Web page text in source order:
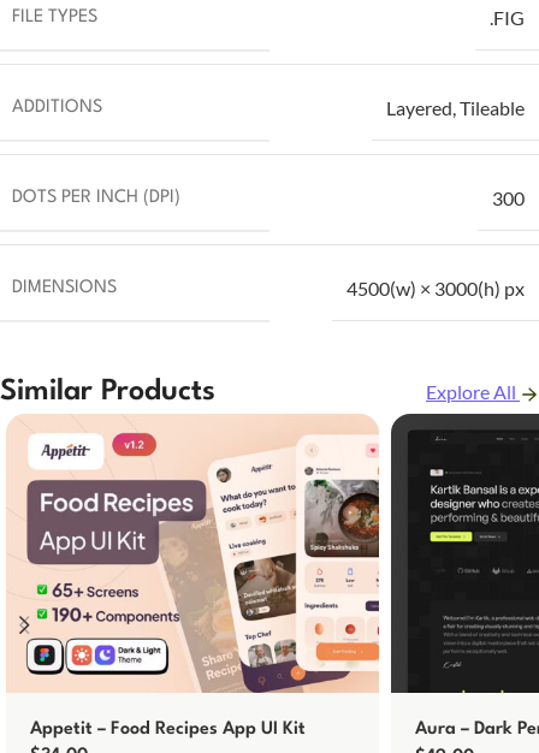
FILE TYPES .FIG
ADDITIONS Layered,Tileable
DOTS PER INCH (DPI) 300
DIMENSIONS 4500(w) × 3000(h) px
Similar Products Explore All
Appetit – Food Recipes App UI Kit
Aura – Dark